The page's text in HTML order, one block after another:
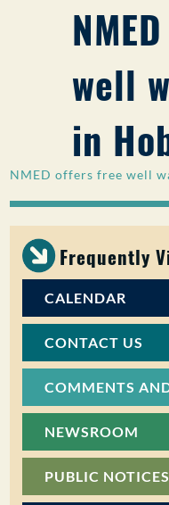
LICENSES AND PERMITS
PFAS IN NM
ONLINE SERVICES
PUBLIC PARTICIPATION
well
in
NMED offers free well
Frequently
CALENDAR
CONTACT US
COMMENTS
NEWSROOM
PUBLIC NOTICES